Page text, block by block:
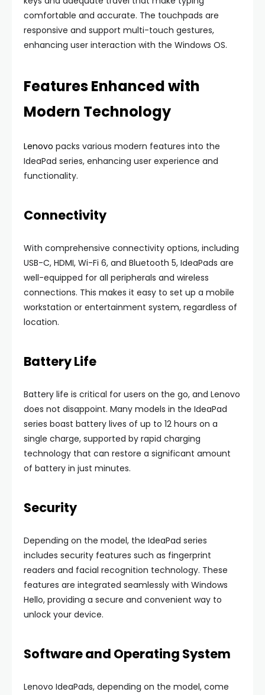
comfortable and accurate. The touchpads are
responsive and support multi-touch gestures,
enhancing user interaction with the Windows OS.
Features Enhanced with
Modern Technology
Lenovo packs various modern features into the
IdeaPad series, enhancing user experience and
functionality.
Connectivity
With comprehensive connectivity options, including
USB-C, HDMI, Wi-Fi 6, and Bluetooth 5, IdeaPads are
well-equipped for all peripherals and wireless
connections. This makes it easy to set up a mobile
workstation or entertainment system, regardless of
location.
Battery Life
Battery life is critical for users on the go, and Lenovo
does not disappoint. Many models in the IdeaPad
series boast battery lives of up to 12 hours on a
single charge, supported by rapid charging
technology that can restore a significant amount
of battery in just minutes.
Security
Depending on the model, the IdeaPad series
includes security features such as fingerprint
readers and facial recognition technology. These
features are integrated seamlessly with Windows
Hello, providing a secure and convenient way to
unlock your device.
Software and Operating System
Lenovo IdeaPads, depending on the model, come